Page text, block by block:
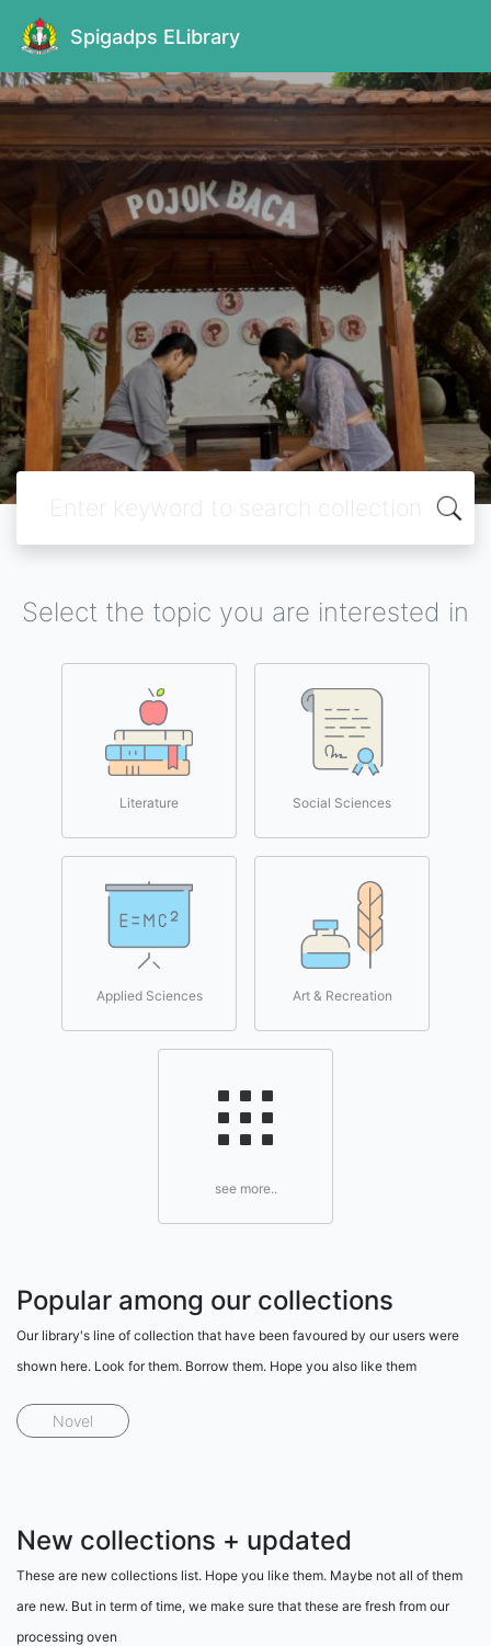
Spigadps ELibrary
Select the topic you are interested in
Literature Social Sciences
Applied Sciences Art & Recreation
see more..
Popular among our collections
Our library's line of collection that have been favoured by our users were
shown here. Look for them. Borrow them. Hope you also like them
Novel
New collections + updated
These are new collections list. Hope you like them. Maybe not all of them
are new. But in term of time, we make sure that these are fresh from our
processing oven